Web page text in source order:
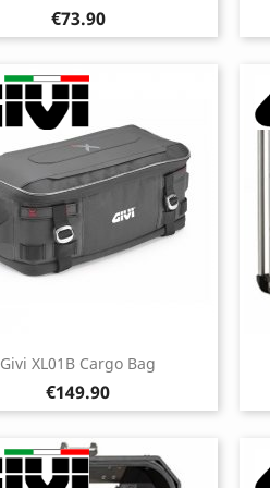
Price
€73.90
Givi XL01B Cargo Bag
Price
€149.90